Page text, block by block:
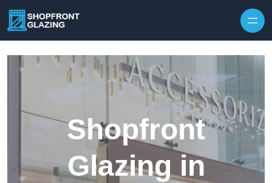
Shopfront
Glazing in